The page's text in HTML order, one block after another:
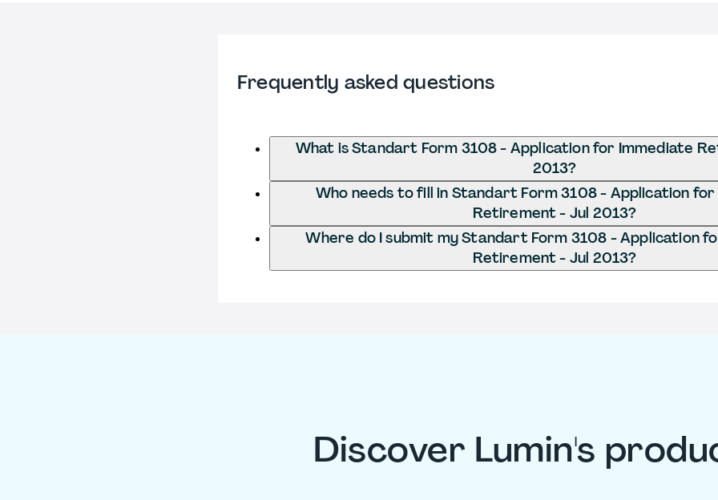
Frequently asked questions
What is Standart Form 3108 - Application for Immediate
2013?
Who needs to fill in Standart Form 3108 - Application
Retirement - Jul 2013?
Where do I submit my Standart Form 3108 - Application
Retirement - Jul 2013?
Discover Lumin's